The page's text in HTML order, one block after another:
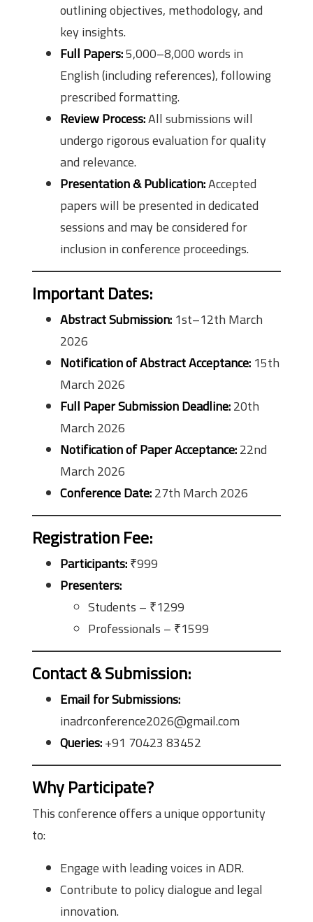
outlining objectives, methodology, and
key insights.
Full Papers:5,000–8,000 words in
English (including references), following
prescribed formatting.
Review Process:All submissions will
undergo rigorous evaluation for quality
and relevance.
Presentation & Publication:Accepted
papers will be presented in dedicated
sessions and may be considered for
inclusion in conference proceedings.
Important Dates:
Abstract Submission: 1st–12th March
2026
Notification of Abstract Acceptance: 15th
March 2026
Full Paper Submission Deadline:20th
March 2026
Notification of Paper Acceptance:22nd
March 2026
Conference Date:27th March 2026
Registration Fee:
Participants:₹999
Presenters:
Students – ₹1299
Professionals – ₹1599
Contact & Submission:
Email for Submissions:
inadrconference2026@gmail.com
Queries:+91 70423 83452
Why Participate?
This conference offers a unique opportunity
to:
Engage with leading voices in ADR.
Contribute to policy dialogue and legal
innovation.